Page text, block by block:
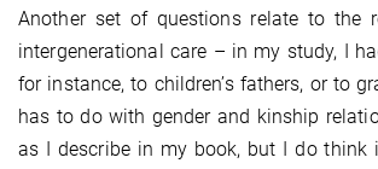
Another set of questions relate to the
intergenerational care – in my study, I
for instance, to children’s fathers, or to
has to do with gender and kinship
as I describe in my book, but I do